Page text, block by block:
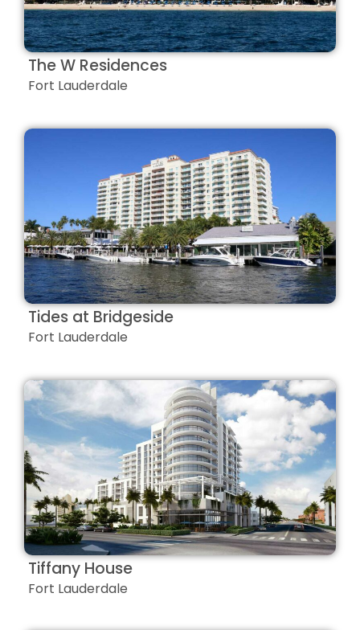
The W Residences
Fort Lauderdale
Tides at Bridgeside
Fort Lauderdale
Tiffany House
Fort Lauderdale